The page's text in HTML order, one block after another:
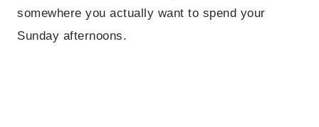
somewhere you actually want to spend your
Sunday afternoons.